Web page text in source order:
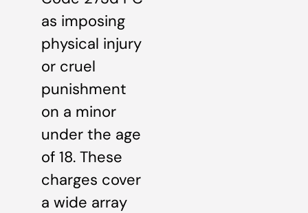
as imposing
physical injury
or cruel
punishment
on a minor
under the age
of 18. These
charges cover
a wide array